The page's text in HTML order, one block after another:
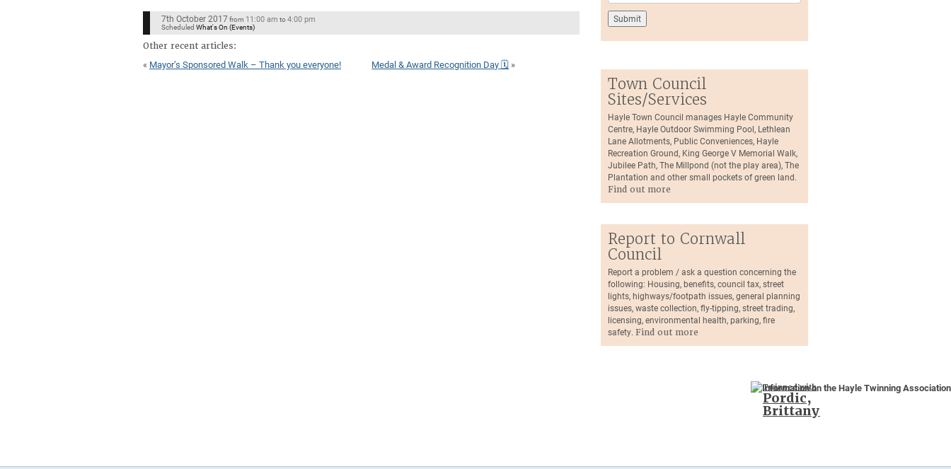
7th October 2017from 11:00 am to4:00 pm
Scheduled What's On (Events)
Other recent articles:
« Mayor’s Sponsored Walk – Thank you everyone! Medal & Award Recognition Day 🗓 »
Town Council
Sites/Services
Hayle Town Council manages Hayle Community
Centre, Hayle Outdoor Swimming Pool, Lethlean
Lane Allotments, Public Conveniences, Hayle
Recreation Ground, King George V Memorial Walk,
Jubilee Path, The Millpond (not the play area), The
Plantation and other small pockets of green land.
Find out more
Report to Cornwall
Council
Report a problem / ask a question concerning the
following: Housing, benefits, council tax, street
lights, highways/footpath issues, general planning
issues, waste collection, fly-tipping, street trading,
licensing, environmental health, parking, fire
safety. Find out more
Twinned with
Pordic,
Brittany